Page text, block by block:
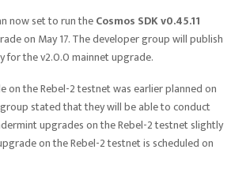
now set to run theCosmos SDK v0.45.11
on May 17. The developer group will publish
for the v2.0.0 mainnet upgrade.
on the Rebel-2 testnet was earlier planned on
stated that they will be able to conduct
upgrades on the Rebel-2 testnet slightly
on the Rebel-2 testnet is scheduled on